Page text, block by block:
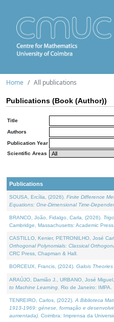
Home All publications
Publications (Book (Author))
Title
Authors
Publication Year
Scientific Areas
Publications
SOUSA, Ercília, (2026). Finite Difference
Equations: One-Dimensional Time-
BRANCO, João, Fidalgo, Carla, (2026).
Cambridge, Massachusetts: Academic Press.
CASTILLO, Kenier, PETRONILHO, José
Orthogonal Polynomials: Classical
CRC Press, Chapman & Hall.
BORCEUX, Francis, (2024). Galois
ARAÚJO, Damião J., URBANO, José
to Machine Learning . Rio de Janeiro: IMPA.
TENREIRO, Carlos, (2022). A Biblioteca
1913-1969: génese, formação e
aumentada) . Coimbra: Imprensa da